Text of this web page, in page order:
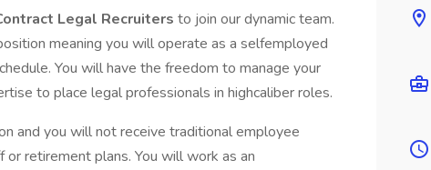
Legal Recruiters to join our dynamic team.
meaning you will operate as a selfemployed
You will have the freedom to manage your
to place legal professionals in highcaliber roles.
and you will not receive traditional employee
retirement plans. You will work as an